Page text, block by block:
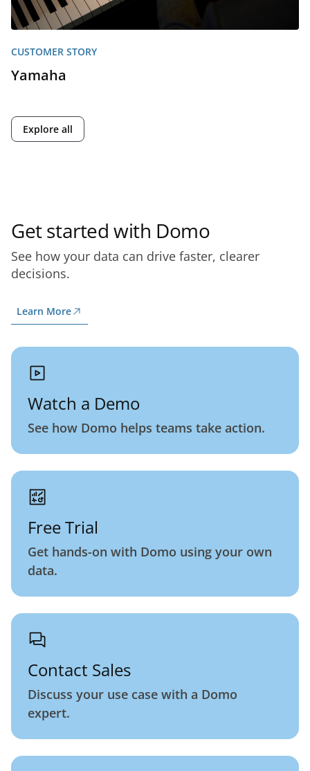
CUSTOMER STORY
Yamaha
Explore all
Get started with Domo
See how your data can drive faster, clearer
decisions.
Learn More
Watch a Demo
See how Domo helps teams take action.
Free Trial
Get hands-on with Domo using your own
data.
Contact Sales
Discuss your use case with a Domo
expert.